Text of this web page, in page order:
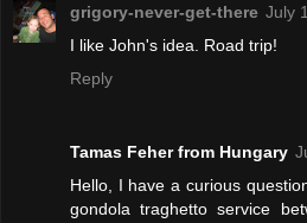
grigory-never-get-there July
I like John's idea. Road trip!
Reply
Tamas Feher from Hungary
Hello, I have a curious
gondola traghetto service